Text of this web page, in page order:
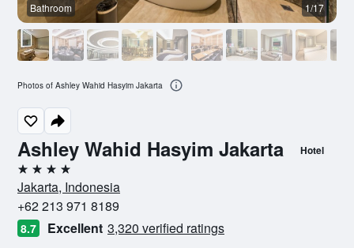
Ashley Wahid Hasyim Jakarta Hotel
4 stars
Jakarta, Indonesia
+62 213 971 8189
8.7 Excellent 3,320 verified ratings
Bathroom 1/17
Photos of Ashley Wahid Hasyim Jakarta